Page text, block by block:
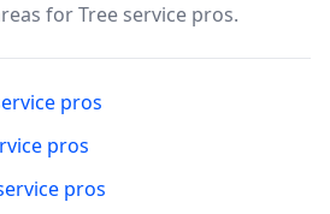
for Tree service pros.
pros
pros
pros